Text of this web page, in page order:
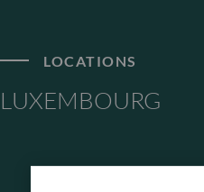
LOCATIONS
LUXEMBOURG